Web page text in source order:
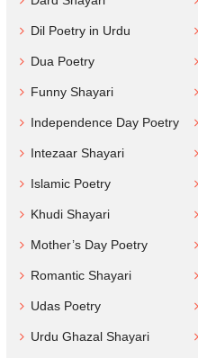
Dil Poetry in Urdu
Dua Poetry
Funny Shayari
Independence Day Poetry
Intezaar Shayari
Islamic Poetry
Khudi Shayari
Mother’s Day Poetry
Romantic Shayari
Udas Poetry
Urdu Ghazal Shayari